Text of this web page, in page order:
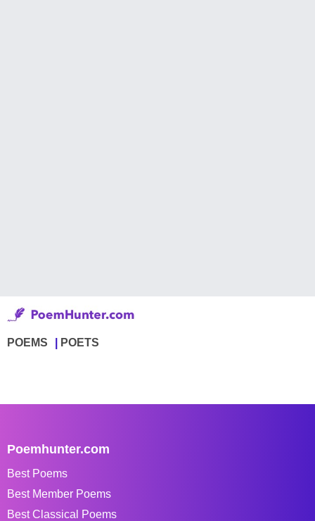
POEMS POETS
Poemhunter.com
Best Poems
Best Member Poems
Best Classical Poems